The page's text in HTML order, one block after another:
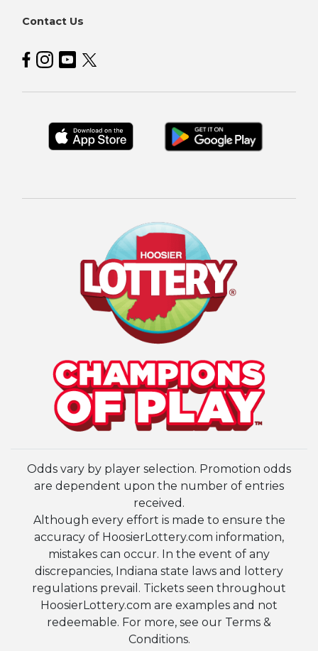
Contact Us
Hoosier Lottery on Facebook
Hoosier Lottery on Instagram
Hoosier Lottery on YouTube
Hoosier Lottery on Twitter
Odds vary by player selection. Promotion odds
are dependent upon the number of entries
received.
Although every effort is made to ensure the
accuracy of HoosierLottery.com information,
mistakes can occur. In the event of any
discrepancies, Indiana state laws and lottery
regulations prevail. Tickets seen throughout
HoosierLottery.com are examples and not
redeemable. For more, see our Terms &
Conditions.